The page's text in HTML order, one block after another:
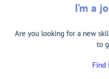
I’m a
Are you looking for a new
to
Find